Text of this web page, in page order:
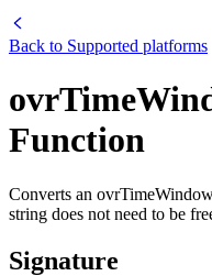
Back to Supported platforms
Function
Converts an
string does not need to be
Signature